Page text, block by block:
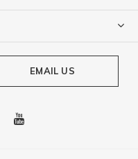
EMAIL US